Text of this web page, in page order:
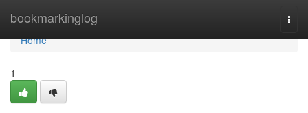
bookmarkinglog
Home
Home
1